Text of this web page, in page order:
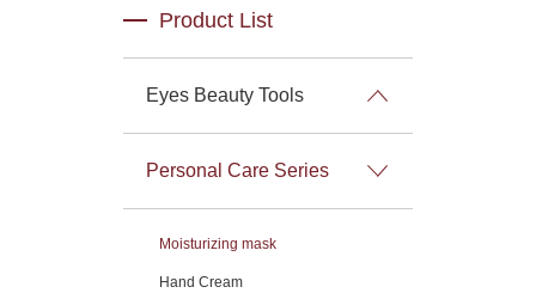
Product List
Eyes Beauty Tools
Personal Care Series
Moisturizing mask
Hand Cream